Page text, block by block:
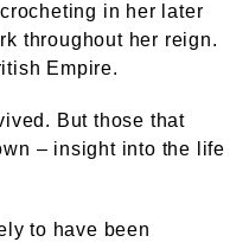
in her later
throughout her reign.
Empire.
But those that
– insight into the life
to have been